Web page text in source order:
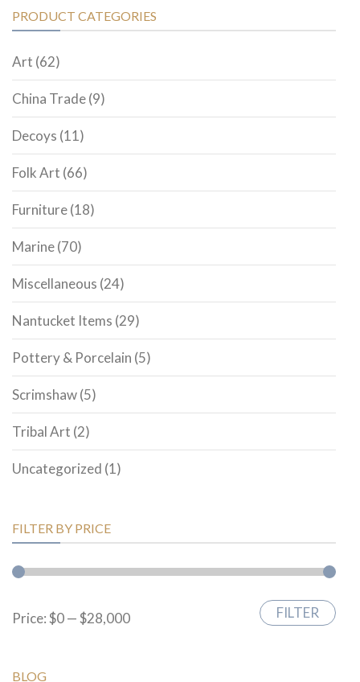
PRODUCT CATEGORIES
Art (62)
China Trade(9)
Decoys (11)
Folk Art (66)
Furniture(18)
Marine(70)
Miscellaneous (24)
Nantucket Items (29)
Pottery & Porcelain (5)
Scrimshaw(5)
Tribal Art (2)
Uncategorized (1)
FILTER BY PRICE
Min
Max
FILTER
Price:$0—$28,000
BLOG